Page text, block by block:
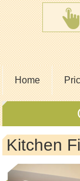
Home
Kitchen